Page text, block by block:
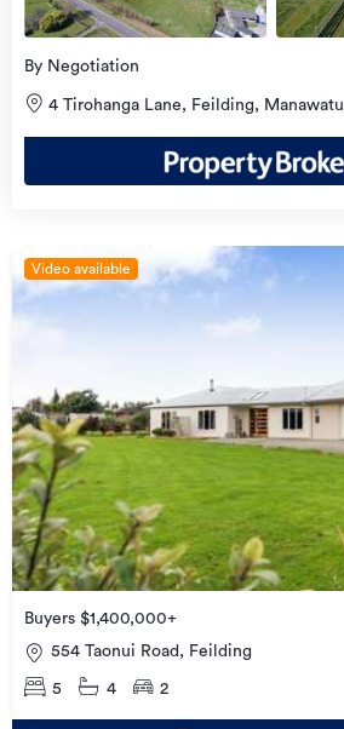
By Negotiation
4 Tirohanga Lane, Feilding, Manawatu
Video available
Buyers $1,400,000+
554 Taonui Road, Feilding
5 4 2